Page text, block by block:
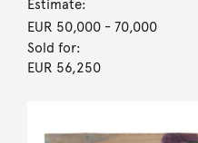
Estimate:
EUR 50,000- 70,000
Sold for:
EUR 56,250